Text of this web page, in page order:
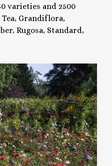
varieties and 2500
Grandiflora,
Rugosa, Standard,